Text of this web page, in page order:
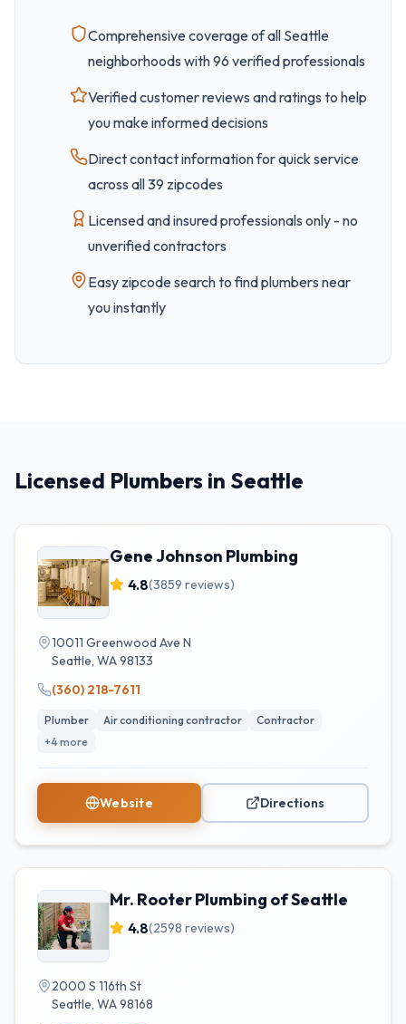
Comprehensive coverage of all Seattle
neighborhoods with96 verified professionals
Verified customer reviews and ratings to help
you make informed decisions
Direct contact information for quick service
across all39 zipcodes
Licensed and insured professionals only - no
unverified contractors
Easy zipcodesearch to find plumbers near
you instantly
Licensed Plumbers in Seattle
Gene Johnson Plumbing
4.8(3859 reviews)
10011 Greenwood Ave N
Seattle, WA98133
(360) 218-7611
Plumber Air conditioning contractor
Contractor
+4more
Website Directions
Mr. Rooter Plumbing of Seattle
4.8(2598 reviews)
2000 S 116th St
Seattle, WA98168